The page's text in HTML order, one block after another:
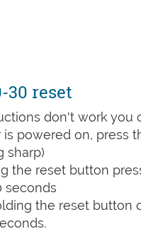
30 reset
don't work you
powered on, press
sharp)
the reset button
seconds
the reset button